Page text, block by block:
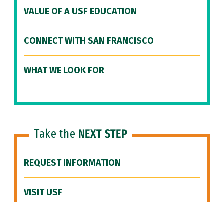
VALUE OF A USF EDUCATION
CONNECT WITH SAN FRANCISCO
WHAT WE LOOK FOR
Take the NEXT STEP
REQUEST INFORMATION
VISIT USF